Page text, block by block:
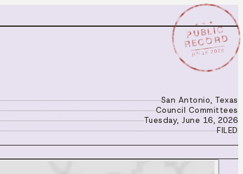
★ ★ ★
PUBLIC
RECORD
JUN 16 2026
San Antonio, Texas
Council Committees
Tuesday, June 16, 2026
FILED